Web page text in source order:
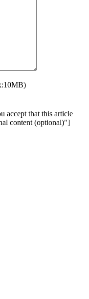
accept that this article
content (optional)"]